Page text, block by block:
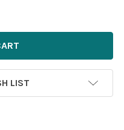
KINGTON CRICKET
OF 33383641-KINGTON
LIST